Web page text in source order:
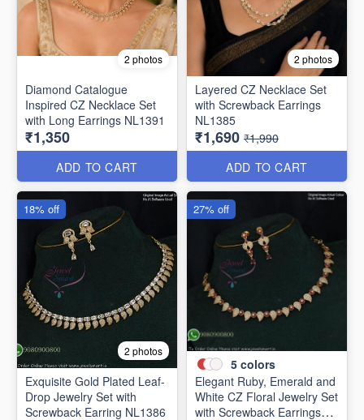
2 photos
Diamond Catalogue
Inspired CZ Necklace Set
with Long Earrings NL1391
₹1,350
ADD TO CART
2 photos
Layered CZ Necklace Set
with Screwback Earrings
NL1385
₹1,690 ₹1,990
ADD TO CART
2 photos
Exquisite Gold Plated Leaf-
Drop Jewelry Set with
Screwback Earring NL1386
18% off
5 colors
Elegant Ruby, Emerald and
White CZ Floral Jewelry Set
with Screwback Earrings
27% off